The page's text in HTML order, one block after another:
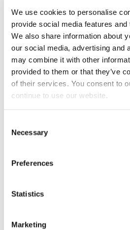
We use cookies to personalise
provide social media features
We also share information about
our social media, advertising and
may combine it with other
provided to them or that they’ve
of their services. You consent to
continue to use our website.
Selection
Necessary
Preferences
Statistics
Marketing
MOUNTING ASSEMBLY
ADD TO CART
OIL